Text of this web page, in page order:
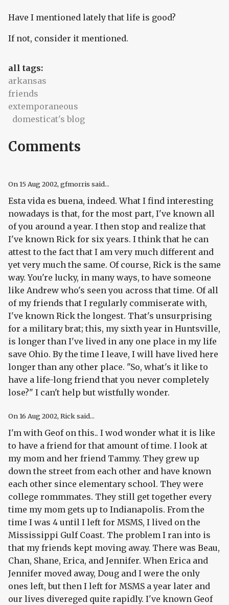
Have I mentioned lately that life is good?
If not, consider it mentioned.
all tags:
arkansas
friends
extemporaneous
domesticat's blog
Comments
On 15 Aug 2002, gfmorris said...
Esta vida es buena, indeed. What I find interesting
nowadays is that, for the most part, I've known all
of you around a year. I then stop and realize that
I've known Rick for six years. I think that he can
attest to the fact that I am very much different and
yet very much the same. Of course, Rick is the same
way. You're lucky, in many ways, to have someone
like Andrew who's seen you across that time. Of all
of my friends that I regularly commiserate with,
I've known Rick the longest. That's unsurprising
for a military brat; this, my sixth year in Huntsville,
is longer than I've lived in any one place in my life
save Ohio. By the time I leave, I will have lived here
longer than any other place. "So, what's it like to
have a life-long friend that you never completely
lose?" I can't help but wistfully wonder.
On 16 Aug 2002, Rick said...
I'm with Geof on this.. I wod wonder what it is like
to have a friend for that amount of time. I look at
my mom and her friend Tammy. They grew up
down the street from each other and have known
each other since elementary school. They were
college rommmates. They still get together every
time my mom gets up to Indianapolis. From the
time I was 4 until I left for MSMS, I lived on the
Mississippi Gulf Coast. The problem I ran into is
that my friends kept moving away. There was Beau,
Chan, Shane, Erica, and Jennifer. When Erica and
Jennifer moved away, Doug and I were the only
ones left, but then I left for MSMS a year later and
our lives divereged quite rapidly. I've known Geof